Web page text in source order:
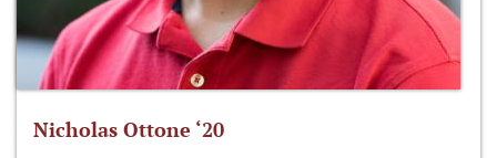
Nicholas Ottone ‘20